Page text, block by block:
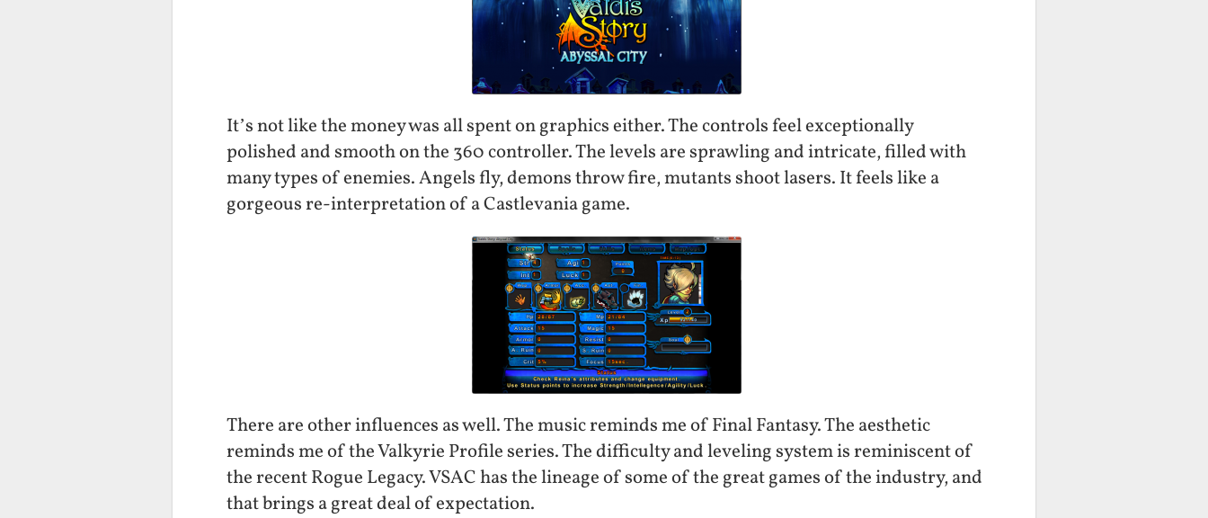
It’s not like the money was all spent on graphics either. The controls feel exceptionally
polished and smooth on the 360 controller. The levels are sprawling and intricate, filled with
many types of enemies. Angels fly, demons throw fire, mutants shoot lasers. It feels like a
gorgeous re-interpretation of a Castlevania game.
There are other influences as well. The music reminds me of Final Fantasy. The aesthetic
reminds me of the Valkyrie Profile series. The difficulty and leveling system is reminiscent of
the recent Rogue Legacy. VSAC has the lineage of some of the great games of the industry, and
that brings a great deal of expectation.